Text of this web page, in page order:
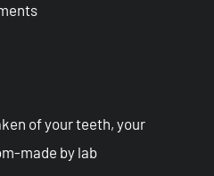
of your teeth, your
made by lab